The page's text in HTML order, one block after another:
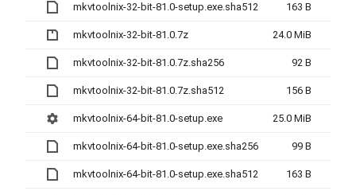
mkvtoolnix-32-bit-81.0-setup.exe.sha512 163 B
mkvtoolnix-32-bit-81.0.7z 24.0 MiB
mkvtoolnix-32-bit-81.0.7z.sha256 92 B
mkvtoolnix-32-bit-81.0.7z.sha512 156 B
mkvtoolnix-64-bit-81.0-setup.exe 25.0 MiB
mkvtoolnix-64-bit-81.0-setup.exe.sha256 99 B
mkvtoolnix-64-bit-81.0-setup.exe.sha512 163 B